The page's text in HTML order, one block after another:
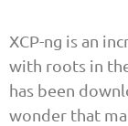
XCP-ng is an
with roots in
has been
wonder that